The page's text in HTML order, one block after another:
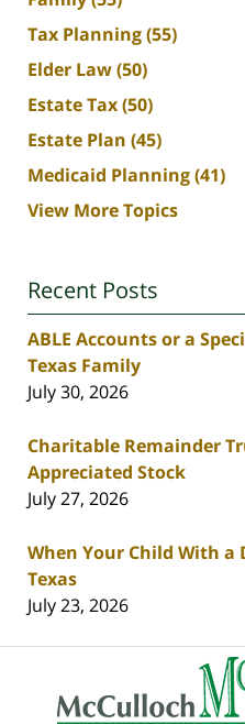
Tax Planning(55)
Elder Law(50)
Estate Tax(50)
Estate Plan (45)
Medicaid Planning(41)
View More Topics
Recent Posts
ABLE Accounts or a
Texas Family
July 30, 2026
Charitable Remainder
Appreciated Stock
July 27, 2026
When Your Child With a
Texas
July 23, 2026